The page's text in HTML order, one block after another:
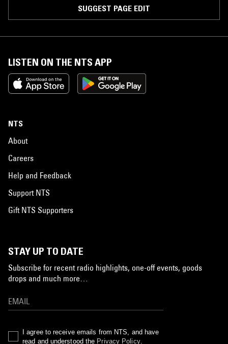
SUGGEST PAGE EDIT
LISTEN ON THE NTS APP
NTS
About
Careers
Help and Feedback
Support NTS
Gift NTS Supporters
STAY UP TO DATE
Subscribe for recent radio highlights, one-off events, goods
drops and much more…
I agree to receive emails from NTS, and have
read and understood the Privacy Policy.